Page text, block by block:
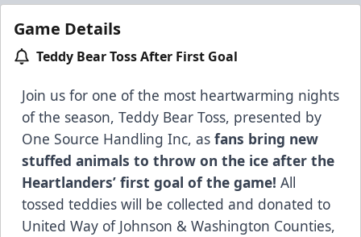
Game Details
Teddy Bear Toss After First Goal
Join us for one of the most heartwarming nights
of the season, Teddy Bear Toss, presented by
One Source Handling Inc, as fans bring new
stuffed animals to throw on the ice after the
Heartlanders’ first goal of the game! All
tossed teddies will be collected and donated to
United Way of Johnson & Washington Counties,